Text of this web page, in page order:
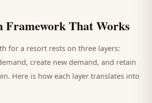
Framework That Works
for a resort rests on three layers:
create new demand, and retain
Here is how each layer translates into